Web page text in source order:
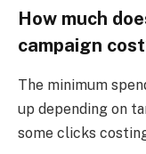
How much
campaign
The minimum
up depending on
some clicks